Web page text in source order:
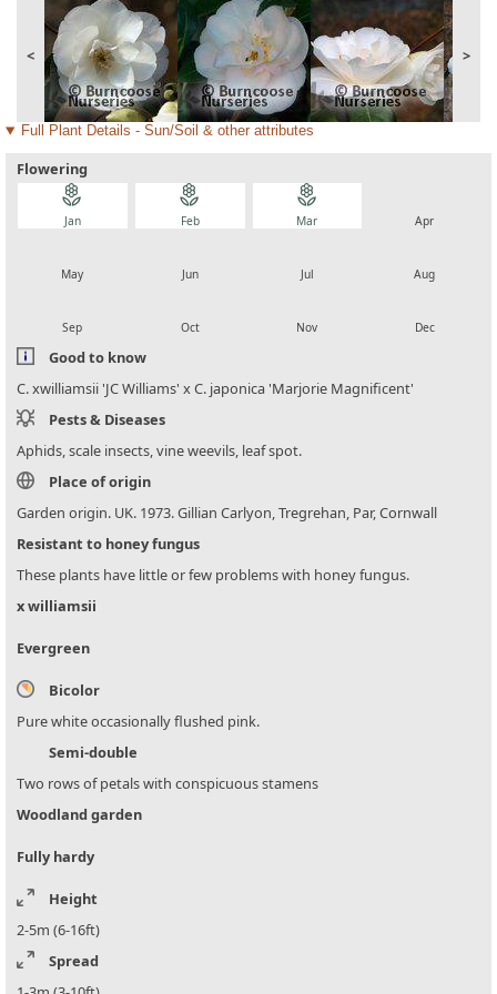
< >
Full Plant Details - Sun/Soil & other attributes
Flowering
local_florist
Jan
local_florist
Feb
local_florist
Mar Apr
May Jun Jul Aug
Sep Oct Nov Dec
Good to know
C. xwilliamsii 'JC Williams' x C. japonica 'Marjorie Magnificent'
Pests & Diseases
Aphids, scale insects, vine weevils, leaf spot.
Place of origin
Garden origin. UK. 1973. Gillian Carlyon, Tregrehan, Par, Cornwall
Resistant to honey fungus
These plants have little or few problems with honey fungus.
x williamsii
Evergreen
Bicolor
Pure white occasionally flushed pink.
Semi-double
Two rows of petals with conspicuous stamens
Woodland garden
Fully hardy
Height
2-5m (6-16ft)
Spread